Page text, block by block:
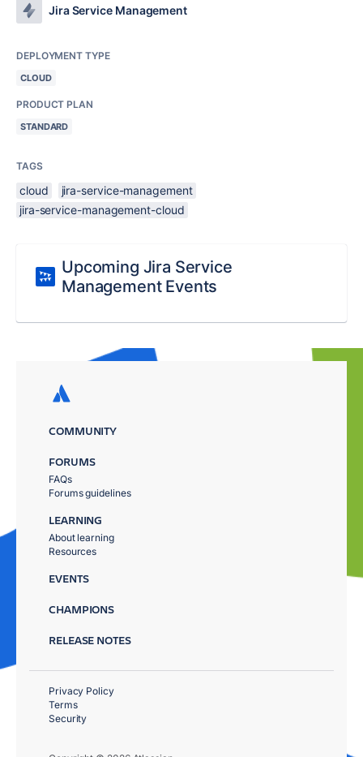
Jira Service Management
DEPLOYMENT TYPE
CLOUD
PRODUCT PLAN
STANDARD
TAGS
cloud
jira-service-management
jira-service-management-cloud
Upcoming Jira Service
Management Events
COMMUNITY
FORUMS
FAQs
Forums guidelines
LEARNING
About learning
Resources
EVENTS
CHAMPIONS
RELEASE NOTES
Privacy Policy
Terms
Security